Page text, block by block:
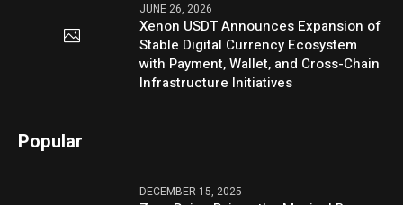
JUNE 26, 2026
Xenon USDT Announces Expansion of
Stable Digital Currency Ecosystem
with Payment, Wallet, and Cross-Chain
Infrastructure Initiatives
Popular
DECEMBER 15, 2025